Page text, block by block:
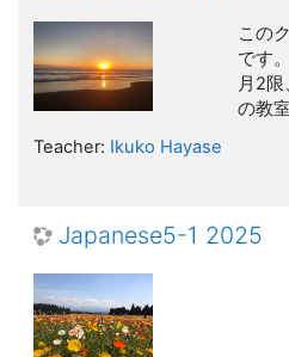
この
です。
月2
の教
Teacher: Ikuko Hayase
Japanese5-1 2025